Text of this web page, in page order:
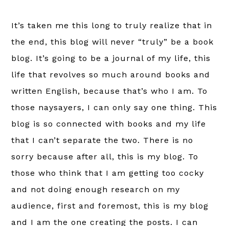
It’s taken me this long to truly realize that in
the end, this blog will never “truly” be a book
blog. It’s going to be a journal of my life, this
life that revolves so much around books and
written English, because that’s who I am. To
those naysayers, I can only say one thing. This
blog is so connected with books and my life
that I can’t separate the two. There is no
sorry because after all, this is my blog. To
those who think that I am getting too cocky
and not doing enough research on my
audience, first and foremost, this is my blog
and I am the one creating the posts. I can